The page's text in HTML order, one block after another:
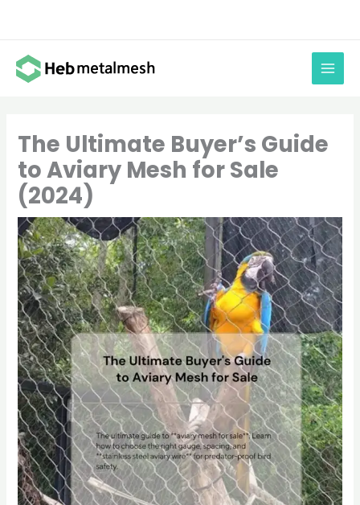
content
The Ultimate Buyer’s Guide
to Aviary Mesh for Sale
(2024)